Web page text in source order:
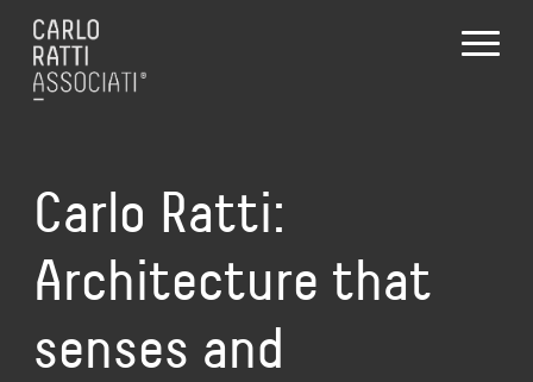
Carlo Ratti:
Architecture that
senses and